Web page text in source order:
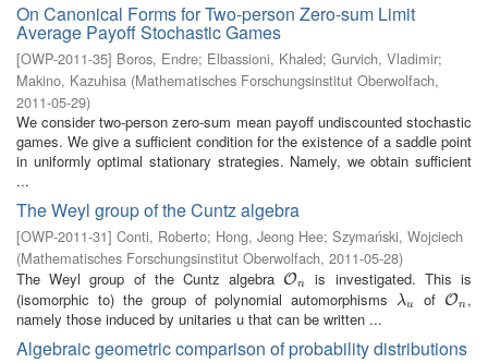
On Canonical Forms for Two-person Zero-sum Limit
Average Payoff Stochastic Games
[OWP-2011-35] Boros, Endre; Elbassioni, Khaled; Gurvich, Vladimir;
Makino, Kazuhisa (Mathematisches Forschungsinstitut Oberwolfach,
2011-05-29)
We consider two-person zero-sum mean payoff undiscounted stochastic
games. We give a sufficient condition for the existence of a saddle point
in uniformly optimal stationary strategies. Namely, we obtain sufficient
...
The Weyl group of the Cuntz algebra
[OWP-2011-31] Conti, Roberto; Hong, Jeong Hee; Szymański, Wojciech
(Mathematisches Forschungsinstitut Oberwolfach, 2011-05-28)
The Weyl group of the Cuntz algebra On
On
is investigated. This is
(isomorphic to) the group of polynomial automorphismsλu
λu of On
On ,
namely those induced by unitaries u that can be written ...
Algebraic geometric comparison of probability distributions